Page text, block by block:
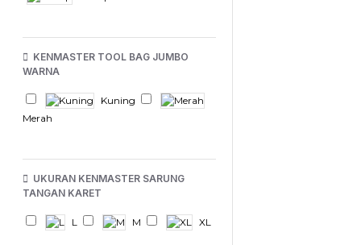
KENMASTER TOOL BAG JUMBO
WARNA
Kuning
Merah
UKURAN KENMASTER SARUNG
TANGAN KARET
L M XL